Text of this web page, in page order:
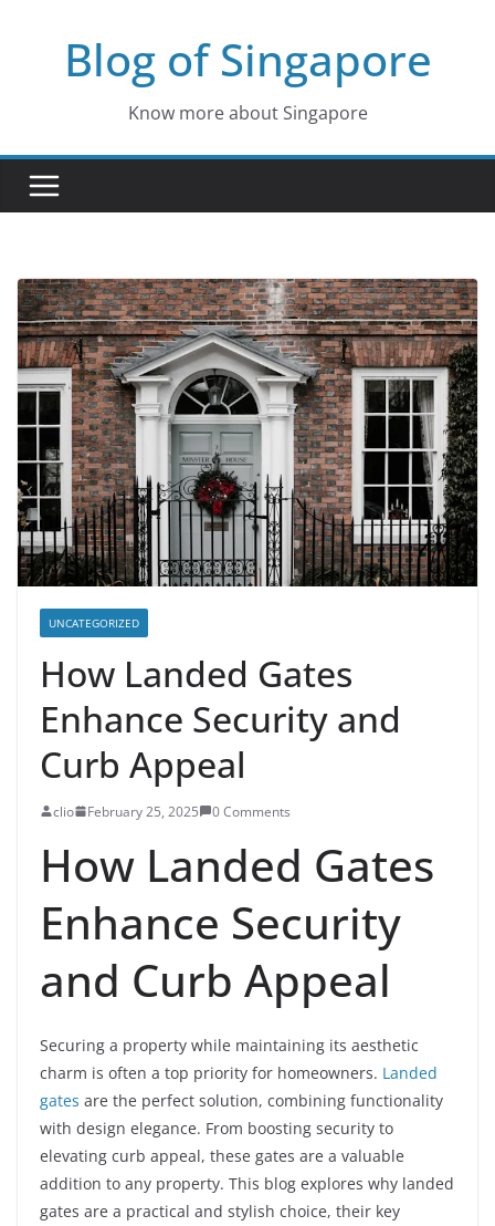
Blog of Singapore
Know more about Singapore
UNCATEGORIZED
How Landed Gates
Enhance Security and
Curb Appeal
clio February 25, 2025 0 Comments
How Landed Gates
Enhance Security
and Curb Appeal
Securing a property while maintaining its aesthetic
charm is often a top priority for homeowners. Landed
gates are the perfect solution, combining functionality
with design elegance. From boosting security to
elevating curb appeal, these gates are a valuable
addition to any property. This blog explores why landed
gates are a practical and stylish choice, their key